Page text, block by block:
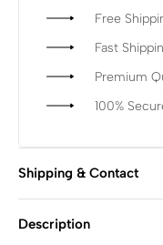
Free
Fast
Premium
100%
Shipping & Contact
Description